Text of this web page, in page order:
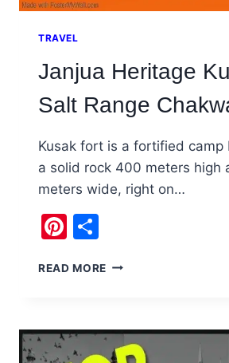
TRAVEL
Janjua Heritage
Salt Range
Kusak fort is a fortified camp
a solid rock 400 meters high
meters wide, right on…
Pinterest
READ MORE JANJUA
SALT
RANGE